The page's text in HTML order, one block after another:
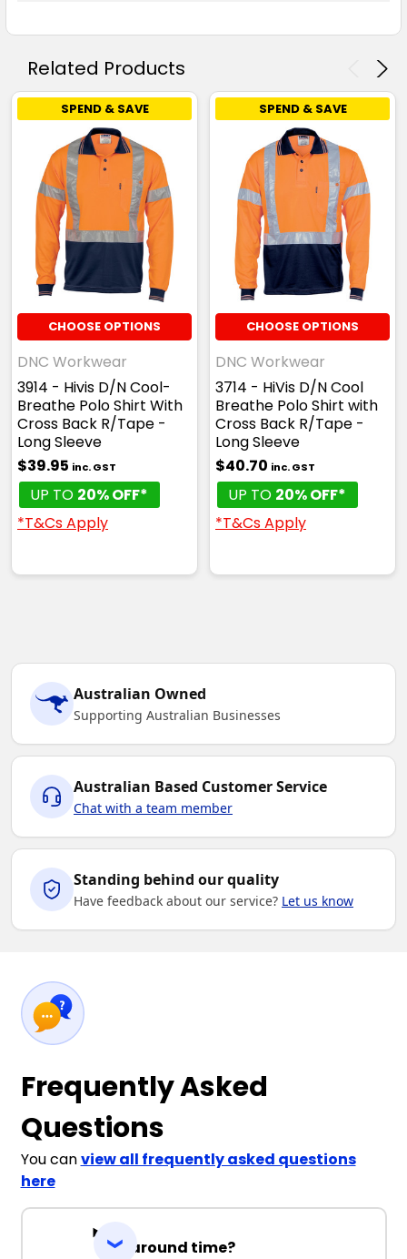
Related Products
SPEND & SAVE
CHOOSE OPTIONS
DNC Workwear
3914 - Hivis D/N Cool-
Breathe Polo Shirt With
Cross Back R/Tape -
Long Sleeve
$39.95 inc. GST
UP TO 20% OFF*
*T&Cs Apply
SPEND & SAVE
CHOOSE OPTIONS
DNC Workwear
3714 - HiVis D/N Cool
Breathe Polo Shirt with
Cross Back R/Tape -
Long Sleeve
$40.70 inc. GST
UP TO 20% OFF*
*T&Cs Apply
Australian Owned
Supporting Australian Businesses
Australian Based Customer Service
Chat with a team member
Standing behind our quality
Have feedback about our service? Let us know
Frequently Asked
Questions
You canview all frequently asked questions
here
Turnaround time?